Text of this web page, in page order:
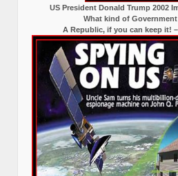
US President Donald Trump 2002
What kind of
A Republic, if you can keep it!